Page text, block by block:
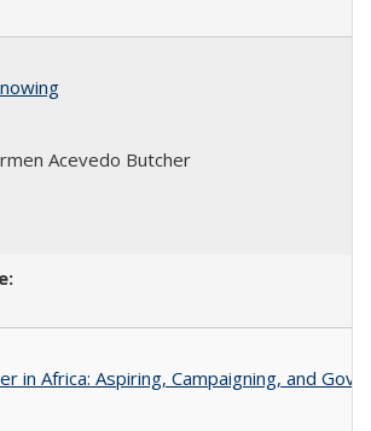
Acevedo Butcher
in Africa: Aspiring, Campaigning, and